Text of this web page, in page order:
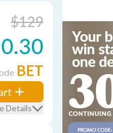
$129
BET
Details